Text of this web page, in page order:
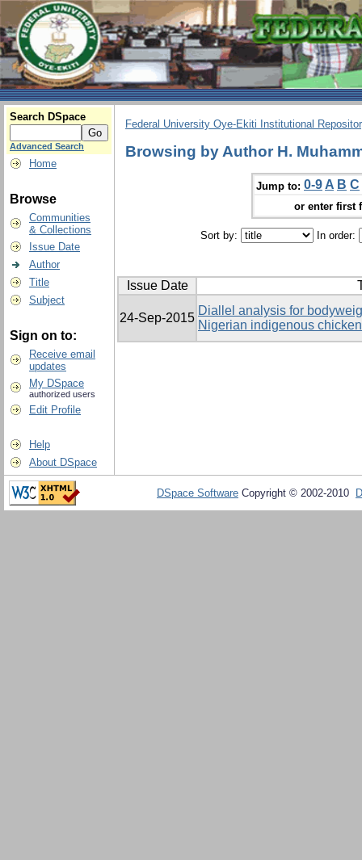
Search DSpace
Advanced Search
Home
Browse
Communities
& Collections
Issue Date
Author
Title
Subject
Sign on to:
Receive email
updates
My DSpace
authorized users
Edit Profile
Help
About DSpace
Federal University Oye-Ekiti Institutional
Browsing by Author H.
Jump to: 0-9 A B C
or enter first
Sort by: In order:
Issue Date
24-Sep-2015
Diallel analysis for
Nigerian indigenous
DSpace Software Copyright © 2002-2010